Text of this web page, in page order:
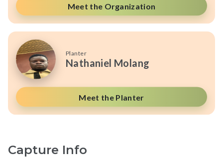
Meet the Organization
Planter
Nathaniel Molang
Meet the Planter
Capture Info